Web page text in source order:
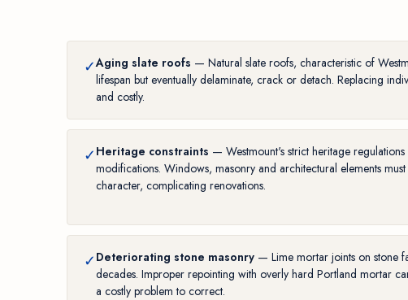
✓Aging slate roofs — Natural slate roofs, characteristic of
lifespan but eventually delaminate, crack or detach. Replacing
and costly.
✓ Heritage constraints — Westmount's strict heritage
modifications. Windows, masonry and architectural elements
character, complicating renovations.
✓ Deteriorating stone masonry — Lime mortar joints on stone
decades. Improper repointing with overly hard Portland mortar
a costly problem to correct.